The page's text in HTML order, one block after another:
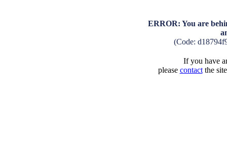
ERROR: You are
(Code:
If you have
please contactthe